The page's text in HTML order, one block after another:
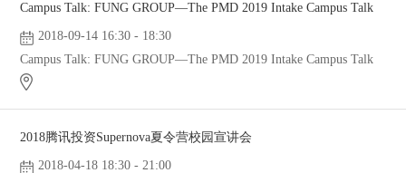
Campus Talk: FUNG GROUP—The PMD 2019 Intake Campus Talk
2018-09-14 16:30 - 18:30
Campus Talk: FUNG GROUP—The PMD 2019 Intake Campus Talk
2018腾讯投资Supernova夏令营校园宣讲会
2018-04-18 18:30 - 21:00